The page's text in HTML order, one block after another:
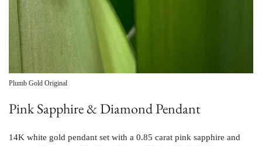
Plumb Gold Original
Pink Sapphire & Diamond Pendant
14K white gold pendant set with a 0.85 carat pink sapphire and